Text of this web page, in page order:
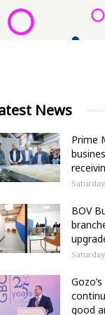
News
Prime
BOV
good